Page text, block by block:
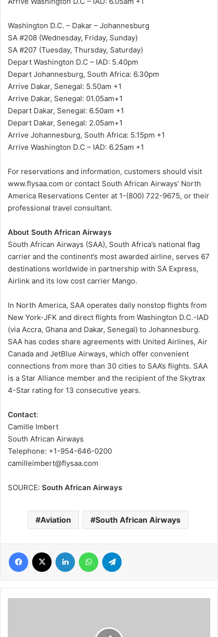
Washington D.C. – Dakar – Johannesburg
SA #208 (Wednesday, Friday, Sunday)
SA #207 (Tuesday, Thursday, Saturday)
Depart Washington D.C – IAD: 5.40pm
Depart Johannesburg, South Africa: 6.30pm
Arrive Dakar, Senegal: 5.50am +1
Arrive Dakar, Senegal: 01.05am+1
Depart Dakar, Senegal: 6.50am +1
Depart Dakar, Senegal: 2.05am+1
Arrive Johannesburg, South Africa: 5.15pm +1
Arrive Washington D.C – IAD: 6.25am +1
For reservations and information, customers should visit
www.flysaa.com or contact South African Airways’ North
America Reservations Center at 1-(800) 722-9675, or their
professional travel consultant.
About South African Airways
South African Airways (SAA), South Africa’s national flag
carrier and the continent’s most awarded airline, serves 67
destinations worldwide in partnership with SA Express,
Airlink and its low cost carrier Mango.
In North America, SAA operates daily nonstop flights from
New York-JFK and direct flights from Washington D.C.-IAD
(via Accra, Ghana and Dakar, Senegal) to Johannesburg.
SAA has codes share agreements with United Airlines, Air
Canada and JetBlue Airways, which offer convenient
connections from more than 30 cities to SAA’s flights. SAA
is a Star Alliance member and the recipient of the Skytrax
4-Star rating for 13 consecutive years.
Contact:
Camille Imbert
South African Airways
Telephone: +1-954-646-0200
camilleimbert@flysaa.com
SOURCE: South African Airways
Aviation South African Airways
Facebook LinkedIn WhatsApp